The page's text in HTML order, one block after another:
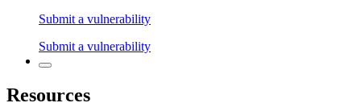
Submit a vulnerability
Submit a vulnerability
Resources